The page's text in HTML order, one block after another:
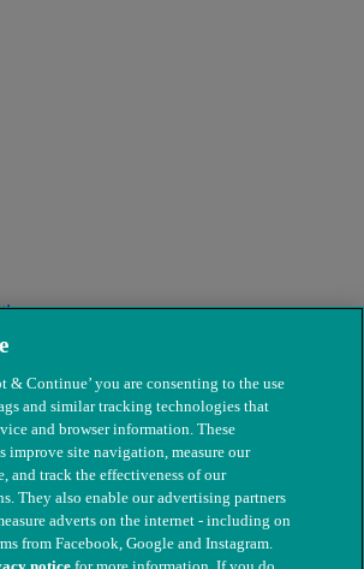
& Continue’ you are consenting to the use
and similar tracking technologies that
and browser information. These
improve site navigation, measure our
and track the effectiveness of our
They also enable our advertising partners
adverts on the internet - including on
from Facebook, Google and Instagram.